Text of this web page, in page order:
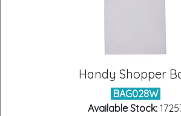
Handy Shopper
BAG028W
Available Stock: